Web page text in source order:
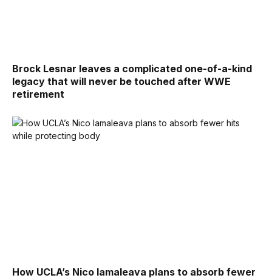
Brock Lesnar leaves a complicated one-of-a-kind
legacy that will never be touched after WWE
retirement
How UCLA’s Nico Iamaleava plans to absorb fewer